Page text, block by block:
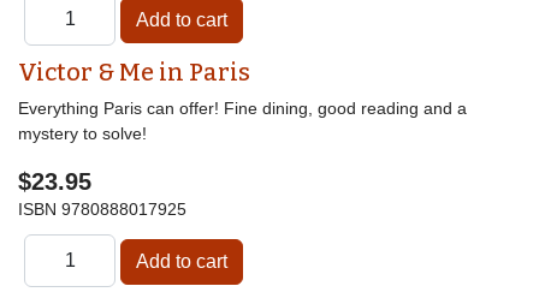
Victor & Me in Paris
Everything Paris can offer! Fine dining, good reading and a
mystery to solve!
$23.95
ISBN 9780888017925